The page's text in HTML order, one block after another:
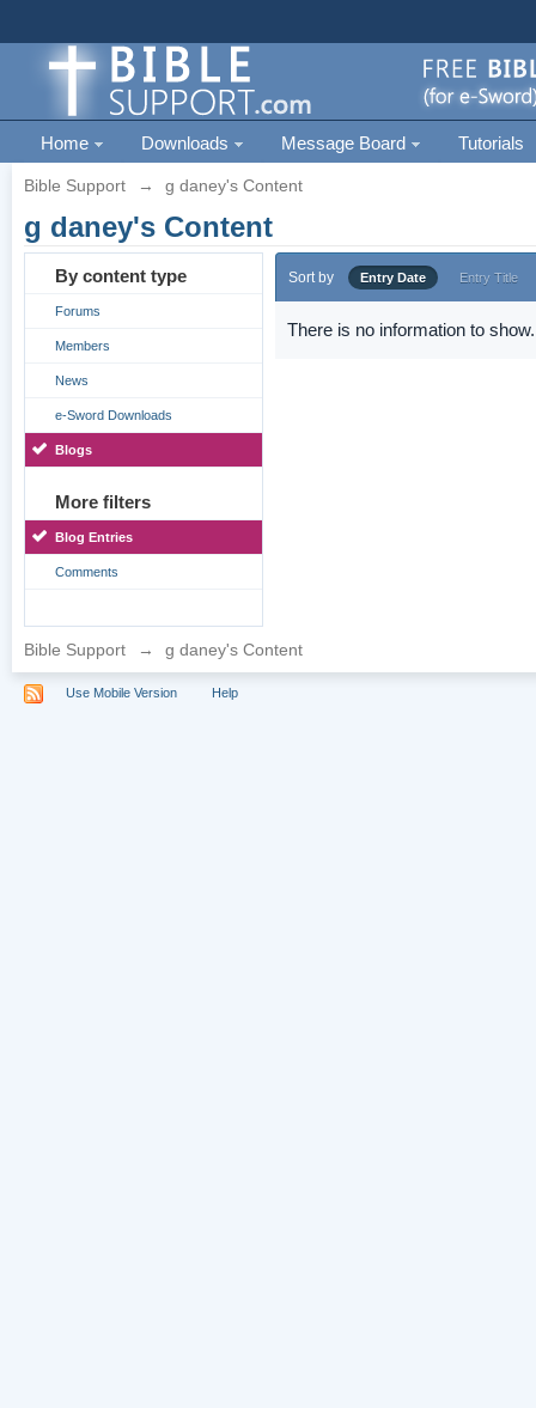
Home Downloads Message Board Tutorials
Bible Support → g daney's Content
g daney's Content
By content type
Forums
Members
News
e-Sword Downloads
Blogs
More filters
Blog Entries
Comments
Sort by Entry Date Entry Title
There is no information to show.
Bible Support → g daney's Content
Use Mobile Version Help